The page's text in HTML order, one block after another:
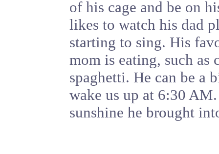
of his cage and be on
likes to watch his dad
starting to sing. His
mom is eating, such as
spaghetti. He can be a
wake us up at 6:30
sunshine he brought